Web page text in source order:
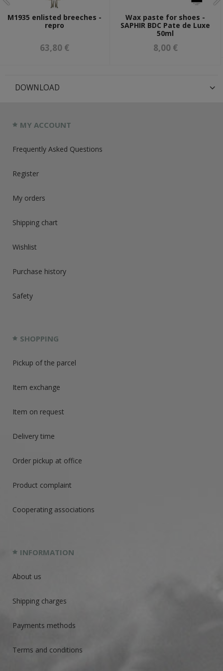
M1935 enlisted breeches -
repro
63,80 €
Wax paste for shoes -
SAPHIR BDC Pate de Luxe
50ml
8,00 €
DOWNLOAD
MY ACCOUNT
Frequently Asked Questions
Register
My orders
Shipping chart
Wishlist
Purchase history
Safety
SHOPPING
Pickup of the parcel
Item exchange
Item on request
Delivery time
Order pickup at office
Product complaint
Cooperating associations
INFORMATION
About us
Shipping charges
Payments methods
Terms and conditions